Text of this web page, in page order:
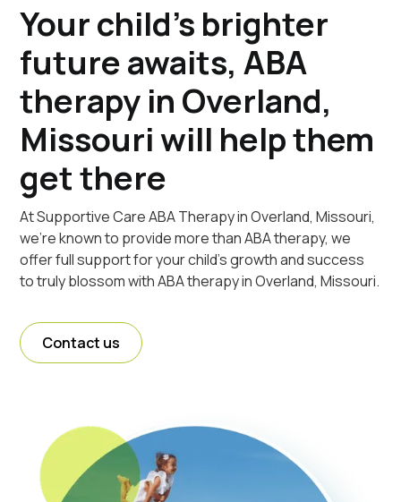
Your child's brighter
future awaits, ABA
therapy in Overland,
Missouri will help them
get there
At Supportive Care ABA Therapy in Overland, Missouri,
we're known to provide more than ABA therapy, we
offer full support for your child's growth and success
to truly blossom with ABA therapy in Overland, Missouri.
Contact us